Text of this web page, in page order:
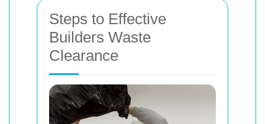
Steps to Effective
Builders Waste
Clearance